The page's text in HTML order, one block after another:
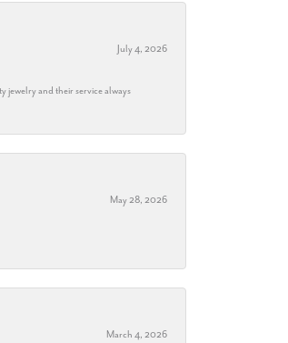
July 4, 2026
jewelry and their service always
May 28, 2026
March 4, 2026